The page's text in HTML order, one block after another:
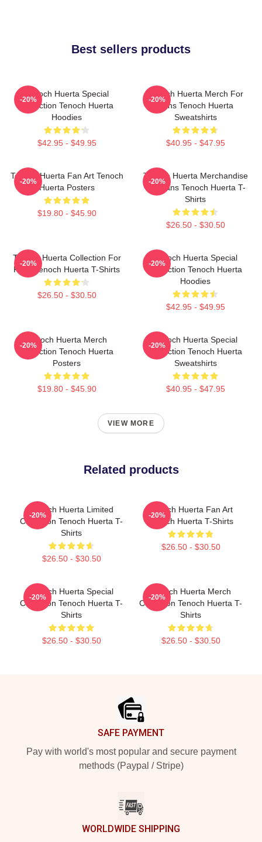
Best sellers products
Tenoch Huerta Special
Collection Tenoch Huerta
Hoodies
$42.95 - $49.95
-20%
Tenoch Huerta Merch For
Fans Tenoch Huerta
Sweatshirts
$40.95 - $47.95
-20%
Tenoch Huerta Fan Art Tenoch
Huerta Posters
$19.80 - $45.90
-20%
Tenoch Huerta Merchandise
For Fans Tenoch Huerta T-
Shirts
$26.50 - $30.50
-20%
Tenoch Huerta Collection For
Fans Tenoch Huerta T-Shirts
$26.50 - $30.50
-20%
Tenoch Huerta Special
Collection Tenoch Huerta
Hoodies
$42.95 - $49.95
-20%
Tenoch Huerta Merch
Collection Tenoch Huerta
Posters
$19.80 - $45.90
-20%
Tenoch Huerta Special
Collection Tenoch Huerta
Sweatshirts
$40.95 - $47.95
-20%
VIEW MORE
Related products
Tenoch Huerta Limited
Collection Tenoch Huerta T-
Shirts
$26.50 - $30.50
-20%
Tenoch Huerta Fan Art
Tenoch Huerta T-Shirts
$26.50 - $30.50
-20%
Tenoch Huerta Special
Collection Tenoch Huerta T-
Shirts
$26.50 - $30.50
-20%
Tenoch Huerta Merch
Collection Tenoch Huerta T-
Shirts
$26.50 - $30.50
-20%
SAFE PAYMENT
Pay with world's most popular and secure payment
methods (Paypal / Stripe)
WORLDWIDE SHIPPING